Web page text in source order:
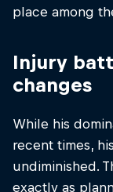
place among
Injury
changes
While his
recent times,
undiminished.
exactly as